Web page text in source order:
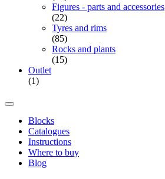
Figures - parts and accessories
(22)
Tyres and rims
(85)
Rocks and plants
(15)
Outlet
(1)
Blocks
Catalogues
Instructions
Where to buy
Blog